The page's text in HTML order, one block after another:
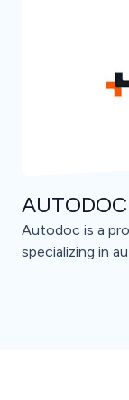
Autodoc is a
specializing in